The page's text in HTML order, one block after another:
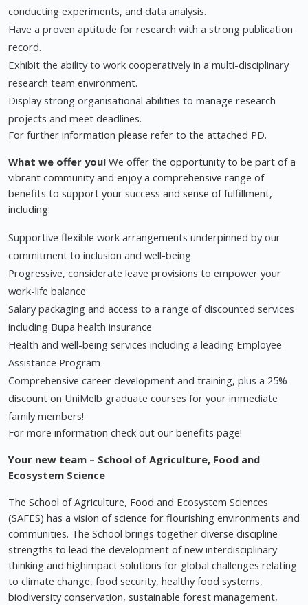
conducting experiments, and data analysis.
Have a proven aptitude for research with a strong publication
record.
Exhibit the ability to work cooperatively in a multi-disciplinary
research team environment.
Display strong organisational abilities to manage research
projects and meet deadlines.
For further information please refer to the attached PD.
What we offer you! We offer the opportunity to be part of a
vibrant community and enjoy a comprehensive range of
benefits to support your success and sense of fulfillment,
including:
Supportive flexible work arrangements underpinned by our
commitment to inclusion and well-being
Progressive, considerate leave provisions to empower your
work-life balance
Salary packaging and access to a range of discounted services
including Bupa health insurance
Health and well-being services including a leading Employee
Assistance Program
Comprehensive career development and training, plus a 25%
discount on UniMelb graduate courses for your immediate
family members!
For more information check out our benefits page!
Your new team – School of Agriculture, Food and
Ecosystem Science
The School of Agriculture, Food and Ecosystem Sciences
(SAFES) has a vision of science for flourishing environments and
communities. The School brings together diverse discipline
strengths to lead the development of new interdisciplinary
thinking and highimpact solutions for global challenges relating
to climate change, food security, healthy food systems,
biodiversity conservation, sustainable forest management,